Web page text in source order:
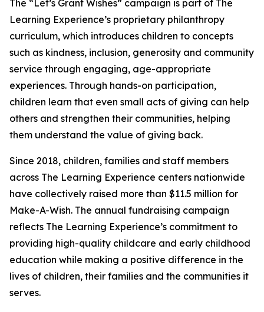
The “Let’s Grant Wishes” campaign is part of The
Learning Experience’s proprietary philanthropy
curriculum, which introduces children to concepts
such as kindness, inclusion, generosity and community
service through engaging, age-appropriate
experiences. Through hands-on participation,
children learn that even small acts of giving can help
others and strengthen their communities, helping
them understand the value of giving back.
Since 2018, children, families and staff members
across The Learning Experience centers nationwide
have collectively raised more than $11.5 million for
Make-A-Wish. The annual fundraising campaign
reflects The Learning Experience’s commitment to
providing high-quality childcare and early childhood
education while making a positive difference in the
lives of children, their families and the communities it
serves.